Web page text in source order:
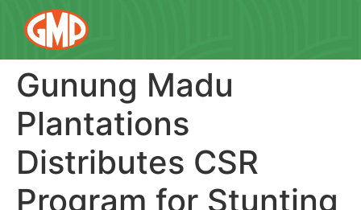
Gunung Madu
Plantations
Distributes CSR
Program for Stunting